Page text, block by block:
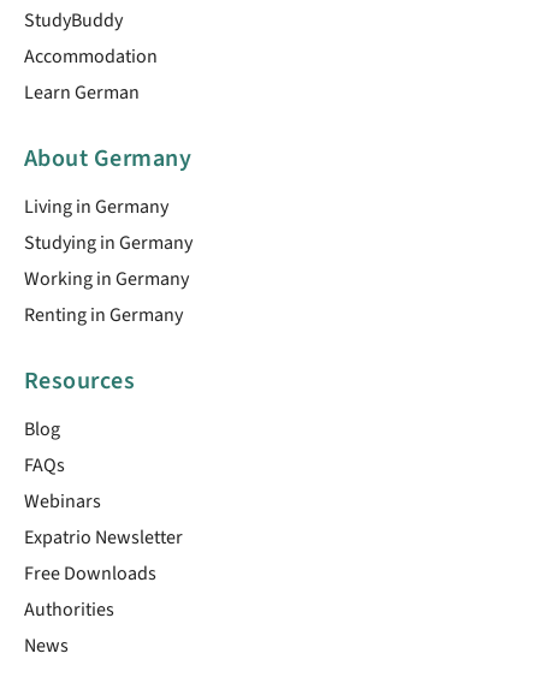
StudyBuddy
Accommodation
Learn German
About Germany
Living in Germany
Studying in Germany
Working in Germany
Renting in Germany
Resources
Blog
FAQs
Webinars
Expatrio Newsletter
Free Downloads
Authorities
News